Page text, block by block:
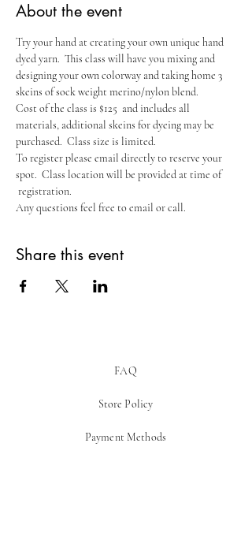
About the event
Try your hand at creating your own unique hand
dyed yarn.  This class will have you mixing and
designing your own colorway and taking home 3
skeins of sock weight merino/nylon blend.
Cost of the class is $125  and includes all
materials, additional skeins for dyeing may be
purchased.  Class size is limited.
To register please email directly to reserve your
spot.  Class location will be provided at time of
registration.
Any questions feel free to email or call.
Share this event
FAQ
Store Policy
Payment Methods